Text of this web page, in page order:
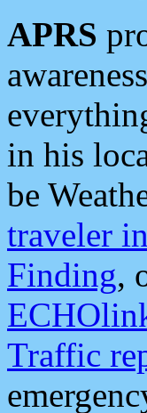
APRS
in his
be
traveler
Finding,
Traffic